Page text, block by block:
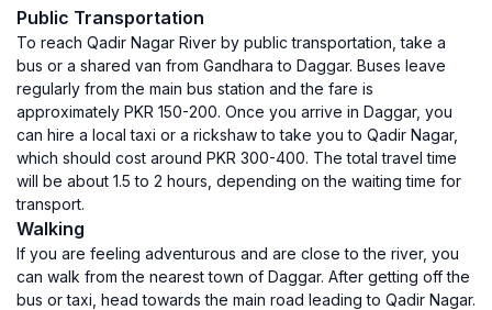
Public Transportation
To reach Qadir Nagar River by public transportation, take a
bus or a shared van from Gandhara to Daggar. Buses leave
regularly from the main bus station and the fare is
approximately PKR 150-200. Once you arrive in Daggar, you
can hire a local taxi or a rickshaw to take you to Qadir Nagar,
which should cost around PKR 300-400. The total travel time
will be about 1.5 to 2 hours, depending on the waiting time for
transport.
Walking
If you are feeling adventurous and are close to the river, you
can walk from the nearest town of Daggar. After getting off the
bus or taxi, head towards the main road leading to Qadir Nagar.